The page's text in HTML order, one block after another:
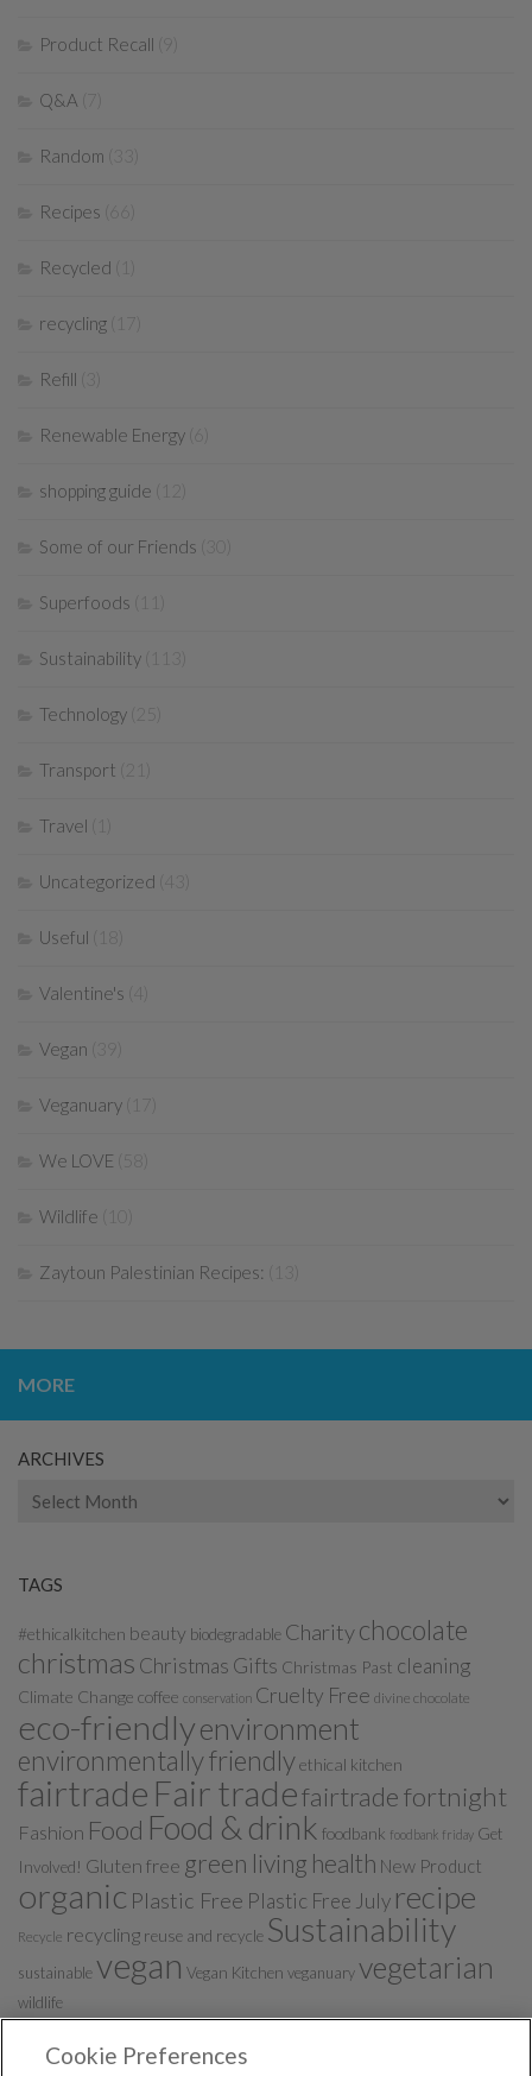
Product Recall
Q&A (7)
Random
Recipes
Recycled
recycling (17)
Refill
Renewable Energy
shopping guide
Some of our Friends
Superfoods
Sustainability
Technology
Transport
Travel
Uncategorized (43)
Useful
Valentine's (4)
Vegan
Veganuary (17)
We LOVE
Wildlife
Zaytoun Palestinian Recipes:
MORE
ARCHIVES
Archives
TAGS
#ethicalkitchen beauty biodegradable Charitychocolate
christmas Christmas Gifts Christmas Past cleaning
Climate Change coffee conservation Cruelty Free divine chocolate
eco-friendlyenvironment
environmentally friendlyethical kitchen
fairtrade Fair tradefairtrade fortnight
Fashion Food Food & drink foodbank foodbank friday Get
Involved! Gluten free green living health New Product
organic Plastic Free Plastic Free July recipe
Recycle recycling reuse and recycle Sustainability
sustainablevegan Vegan Kitchen veganuaryvegetarian
wildlife
Cookie Preferences